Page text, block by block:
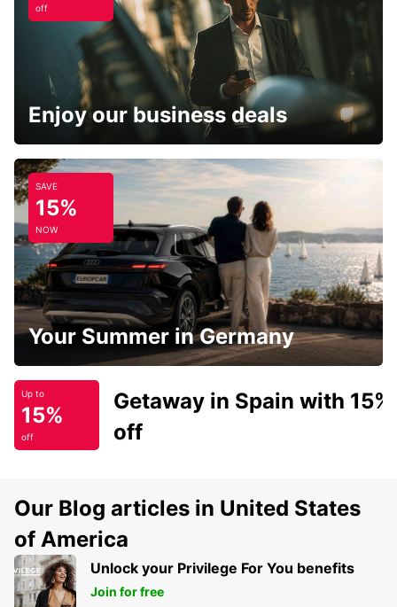
off
Enjoy our business deals
SAVE
15%
NOW
Your Summer in Germany
Up to
15%
off
Getaway in Spain with 15%
off
Our Blog articles in United States
of America
Unlock your Privilege For You benefits
Join for free